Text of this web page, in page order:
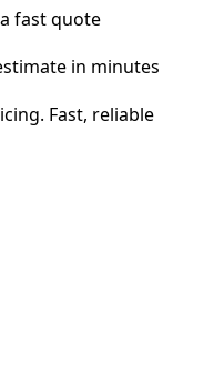
fast quote
in minutes
Fast, reliable